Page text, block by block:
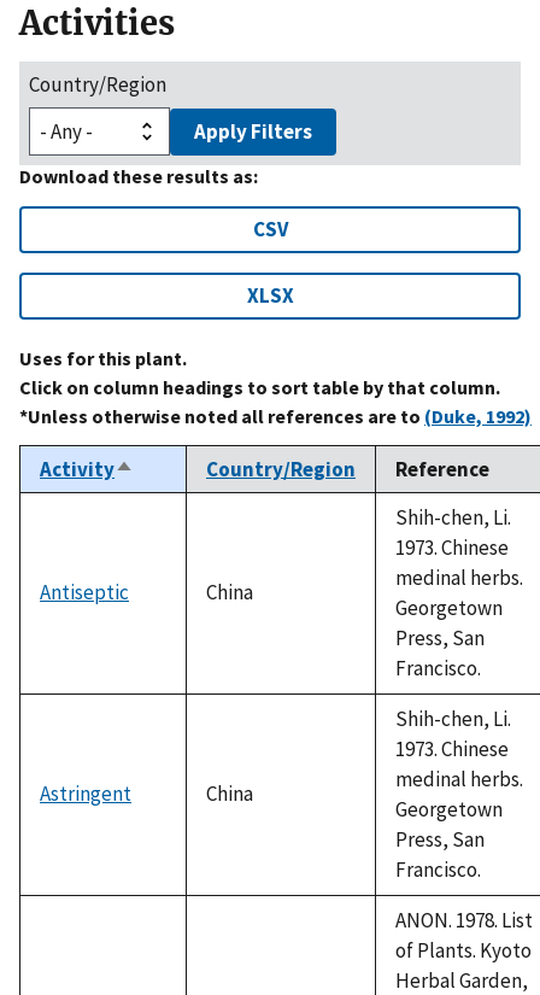
Activities
Country/Region
Apply Filters
Download these results as:
CSV
XLSX
Uses for this plant.
Click on column headings to sort table by that column.
*Unless otherwise noted all references are to (Duke, 1992)
ActivitySort
descending
Country/Region Reference
Antiseptic China
Shih-chen, Li.
1973. Chinese
medinal herbs.
Georgetown
Press, San
Francisco.
Astringent China
Shih-chen, Li.
1973. Chinese
medinal herbs.
Georgetown
Press, San
Francisco.
ANON. 1978. List
of Plants. Kyoto
Herbal Garden,